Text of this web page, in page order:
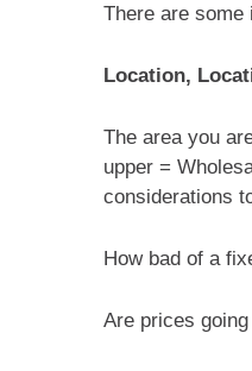
There are some
Location,
The area you
upper =
considerations
How bad of a
Are prices